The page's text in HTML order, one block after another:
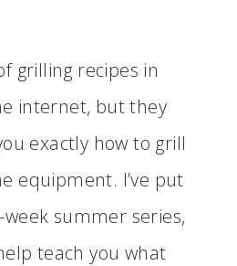
grilling recipes in
internet, but they
exactly how to grill
equipment. I’ve put
summer series,
teach you what